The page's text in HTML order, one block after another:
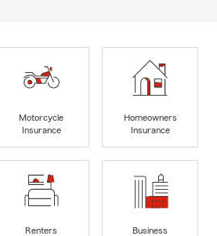
Motorcycle
Insurance
Homeowners
Insurance
Renters
Business